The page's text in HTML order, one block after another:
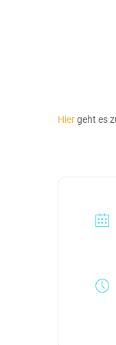
Hiergeht es